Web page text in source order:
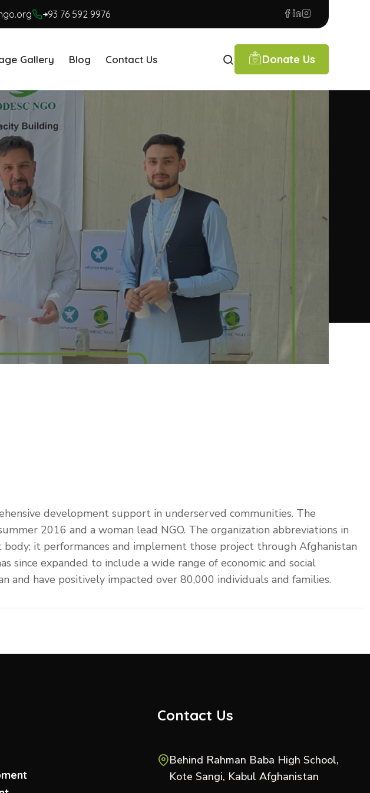
+93 76 592 9976
Gallery Blog Contact Us Donate Us
development support in underserved communities. The
2016 and a woman lead NGO. The organization abbreviations in
it performances and implement those project through Afghanistan
since expanded to include a wide range of economic and social
and have positively impacted over 80,000 individuals and families.
Contact Us
Behind Rahman Baba High School,
Kote Sangi, Kabul Afghanistan